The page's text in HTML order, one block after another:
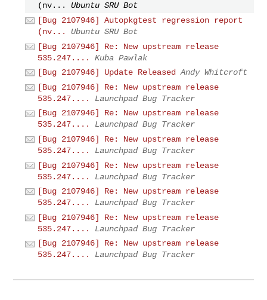
(nv...
Ubuntu SRU Bot
[Bug 2107946] Autopkgtest regression report
(nv...
Ubuntu SRU Bot
[Bug 2107946] Re: New upstream release
535.247....
Kuba Pawlak
[Bug 2107946] Update Released
Andy Whitcroft
[Bug 2107946] Re: New upstream release
535.247....
Launchpad Bug Tracker
[Bug 2107946] Re: New upstream release
535.247....
Launchpad Bug Tracker
[Bug 2107946] Re: New upstream release
535.247....
Launchpad Bug Tracker
[Bug 2107946] Re: New upstream release
535.247....
Launchpad Bug Tracker
[Bug 2107946] Re: New upstream release
535.247....
Launchpad Bug Tracker
[Bug 2107946] Re: New upstream release
535.247....
Launchpad Bug Tracker
[Bug 2107946] Re: New upstream release
535.247....
Launchpad Bug Tracker